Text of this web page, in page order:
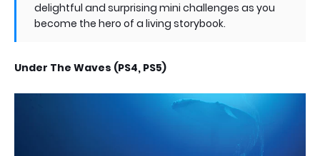
delightful and surprising mini challenges as you
become the hero of a living storybook.
Under The Waves (PS4, PS5)